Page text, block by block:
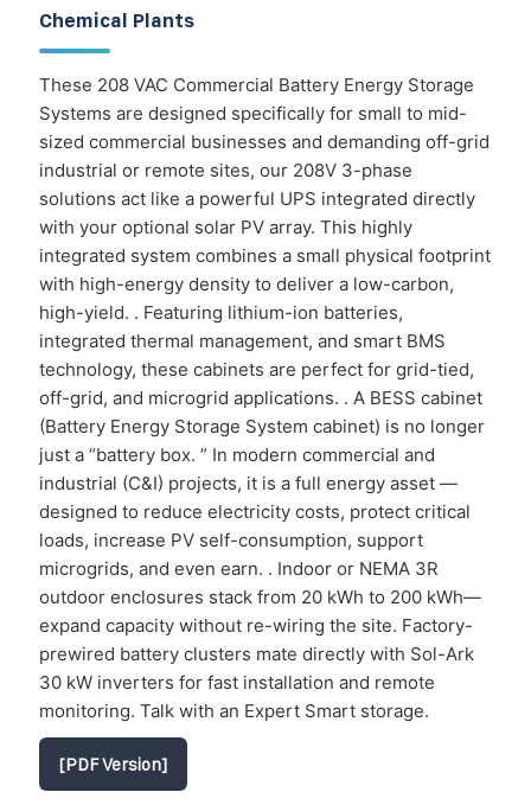
Chemical Plants
These 208 VAC Commercial Battery Energy Storage
Systems are designed specifically for small to mid-
sized commercial businesses and demanding off-grid
industrial or remote sites, our 208V 3-phase
solutions act like a powerful UPS integrated directly
with your optional solar PV array. This highly
integrated system combines a small physical footprint
with high-energy density to deliver a low-carbon,
high-yield. . Featuring lithium-ion batteries,
integrated thermal management, and smart BMS
technology, these cabinets are perfect for grid-tied,
off-grid, and microgrid applications. . A BESS cabinet
(Battery Energy Storage System cabinet) is no longer
just a “battery box. ” In modern commercial and
industrial (C&I) projects, it is a full energy asset —
designed to reduce electricity costs, protect critical
loads, increase PV self-consumption, support
microgrids, and even earn. . Indoor or NEMA 3R
outdoor enclosures stack from 20 kWh to 200 kWh—
expand capacity without re-wiring the site. Factory-
prewired battery clusters mate directly with Sol-Ark
30 kW inverters for fast installation and remote
monitoring. Talk with an Expert Smart storage.
[PDF Version]